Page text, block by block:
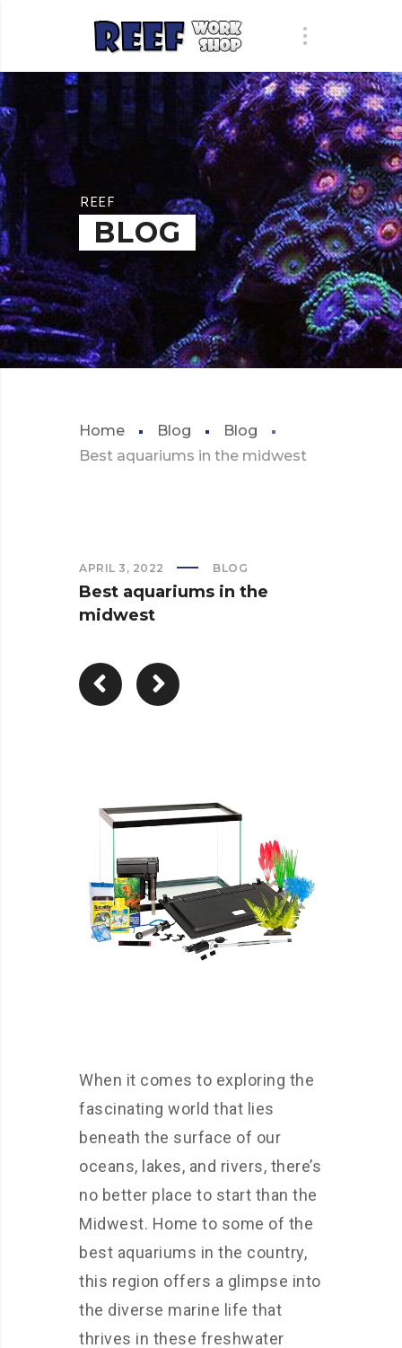
REEF
BLOG
Home Blog
Blog
Best aquariums in the midwest
APRIL 3, 2022 BLOG
Best aquariums in the
midwest
When it comes to exploring the
fascinating world that lies
beneath the surface of our
oceans, lakes, and rivers, there’s
no better place to start than the
Midwest. Home to some of the
best aquariums in the country,
this region offers a glimpse into
the diverse marine life that
thrives in these freshwater